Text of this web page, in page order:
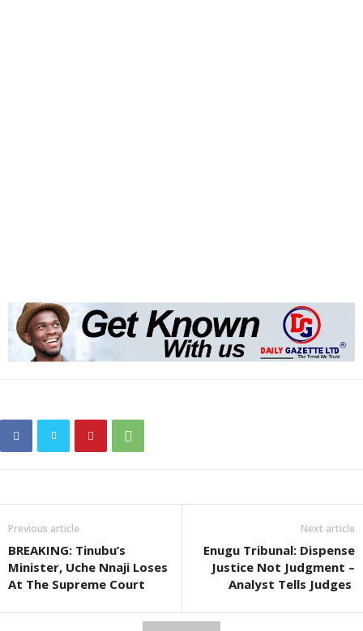
Previous article
BREAKING: Tinubu’s
Minister, Uche Nnaji Loses
At The Supreme Court
Next article
Enugu Tribunal: Dispense
Justice Not Judgment –
Analyst Tells Judges